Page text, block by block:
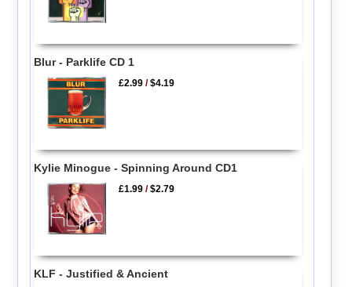
Blur - Parklife CD 1
£2.99 /$4.19
Kylie Minogue - Spinning Around CD1
£1.99 /$2.79
KLF - Justified & Ancient